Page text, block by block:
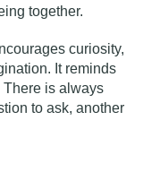
together.
curiosity,
It reminds
There is always
to ask, another